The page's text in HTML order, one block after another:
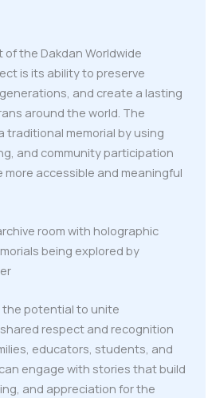
the Dakdan Worldwide
is its ability to preserve
and create a lasting
around the world. The
traditional memorial by using
and community participation
more accessible and meaningful
the potential to unite
respect and recognition
educators, students, and
engage with stories that build
and appreciation for the